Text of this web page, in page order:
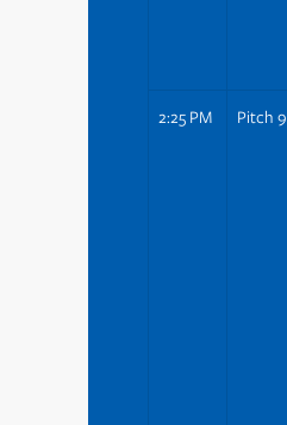
2:25 PM Pitch 9